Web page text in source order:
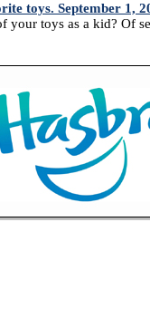
toys. September 1,
your toys as a kid? Of